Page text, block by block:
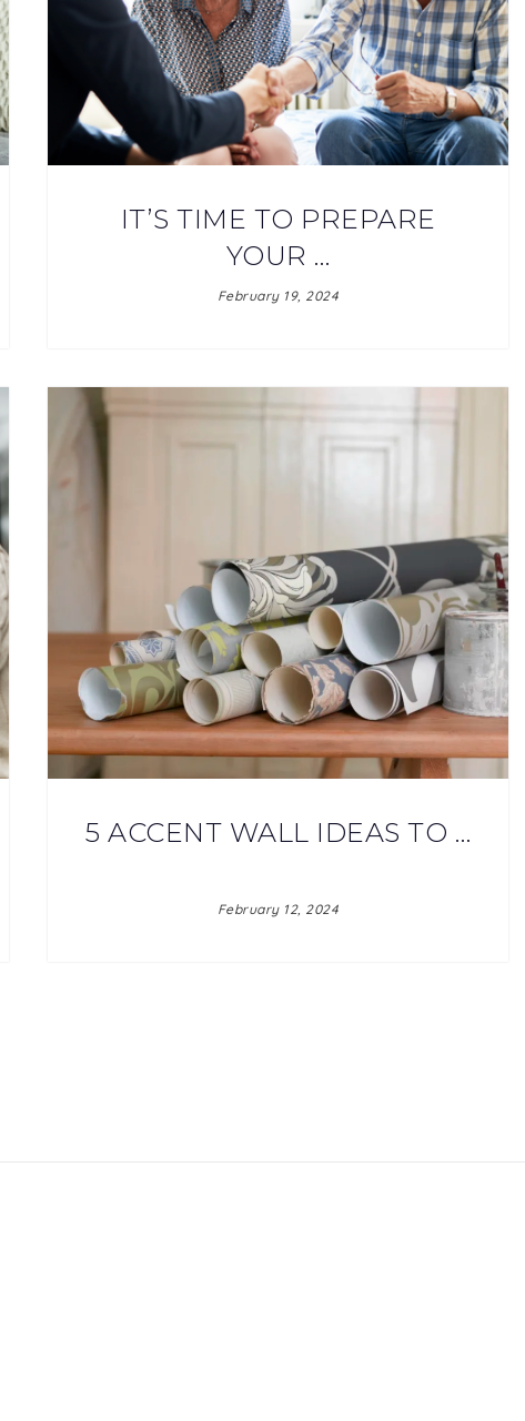
IT’S TIME TO PREPARE
YOUR …
February 19, 2024
5 ACCENT WALL IDEAS TO …
February 12, 2024